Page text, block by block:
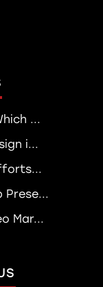
...
i...
Prese...
Mar...